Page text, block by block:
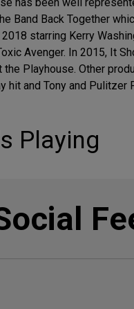
Band Back Together
starring Kerry
Avenger. In 2015, It
Playhouse. Other
hit and Tony and
Playing